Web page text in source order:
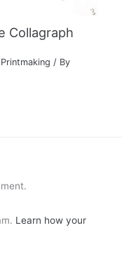
Collagraph
Printmaking / By
Learn how your